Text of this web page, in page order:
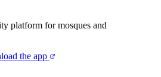
platform for mosques and
the app